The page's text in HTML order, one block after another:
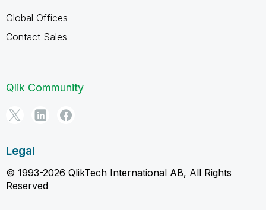
Global Offices
Contact Sales
Qlik Community
Legal
© 1993-2026 QlikTech International AB, All Rights
Reserved